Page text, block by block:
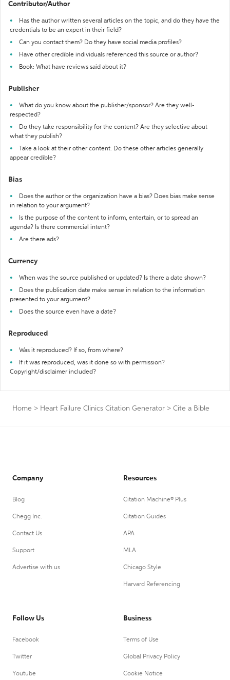
Contributor/Author
Has the author written several articles on the topic, and do they have the
credentials to be an expert in their field?
Can you contact them? Do they have social media profiles?
Have other credible individuals referenced this source or author?
Book: What have reviews said about it?
Publisher
What do you know about the publisher/sponsor? Are they well-
respected?
Do they take responsibility for the content? Are they selective about
what they publish?
Take a look at their other content. Do these other articles generally
appear credible?
Bias
Does the author or the organization have a bias? Does bias make sense
in relation to your argument?
Is the purpose of the content to inform, entertain, or to spread an
agenda? Is there commercial intent?
Are there ads?
Currency
When was the source published or updated? Is there a date shown?
Does the publication date make sense in relation to the information
presented to your argument?
Does the source even have a date?
Reproduced
Was it reproduced? If so, from where?
If it was reproduced, was it done so with permission?
Copyright/disclaimer included?
Home > Heart Failure Clinics Citation Generator > Cite a Bible
Company
Blog
Chegg Inc.
Contact Us
Support
Advertise with us
Resources
Citation Machine® Plus
Citation Guides
APA
MLA
Chicago Style
Harvard Referencing
Follow Us
Facebook
Twitter
Youtube
Business
Terms of Use
Global Privacy Policy
Cookie Notice